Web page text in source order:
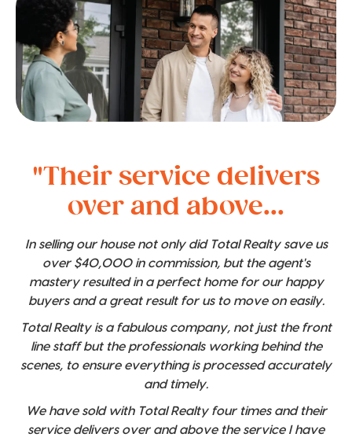
"Their service delivers
over and above...
In selling our house not only did Total Realty save us
over $40,000 in commission, but the agent's
mastery resulted in a perfect home for our happy
buyers and a great result for us to move on easily.
Total Realty is a fabulous company, not just the front
line staff but the professionals working behind the
scenes, to ensure everything is processed accurately
and timely.
We have sold with Total Realty four times and their
service delivers over and above the service I have